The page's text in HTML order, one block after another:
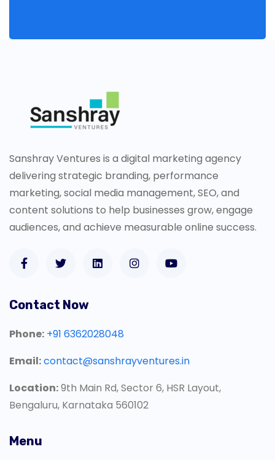
Sanshray Ventures is a digital marketing agency
delivering strategic branding, performance
marketing, social media management, SEO, and
content solutions to help businesses grow, engage
audiences, and achieve measurable online success.
Contact Now
Phone: +91 6362028048
Email:contact@sanshrayventures.in
Location:9th Main Rd, Sector 6, HSR Layout,
Bengaluru, Karnataka 560102
Menu